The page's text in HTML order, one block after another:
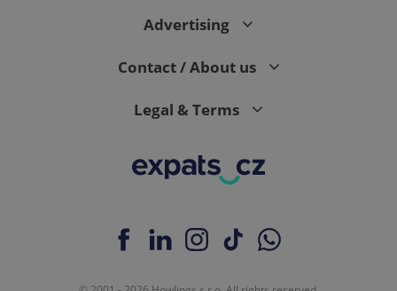
Advertising
Contact / About us
Legal & Terms